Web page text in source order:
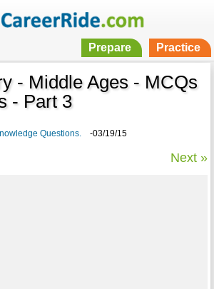
Prepare Practice
- Middle Ages - MCQs
- Part 3
Questions.
-03/19/15
Next »